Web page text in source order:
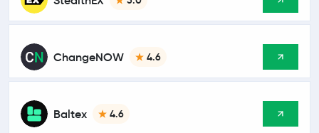
ChangeNOW 4.6
Baltex 4.6